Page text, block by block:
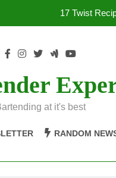
17 Twist
.50 Caliber
at it's best
RANDOM